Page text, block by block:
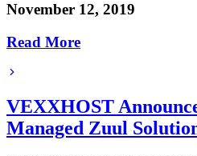
November 12, 2019
Read More
VEXXHOST
Managed Zuul